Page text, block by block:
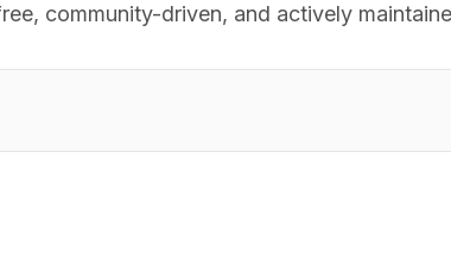
community-driven, and actively